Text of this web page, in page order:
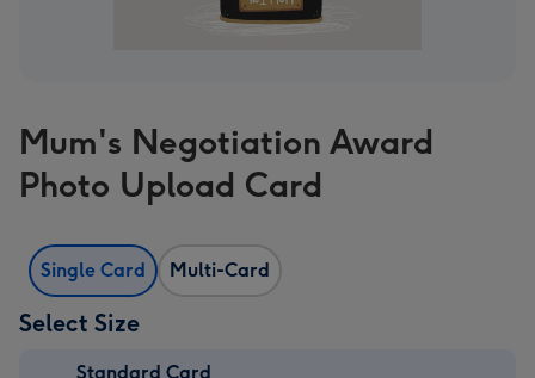
Mum's Negotiation Award
Photo Upload Card
Single Card Multi-Card
Select Size
Standard Card